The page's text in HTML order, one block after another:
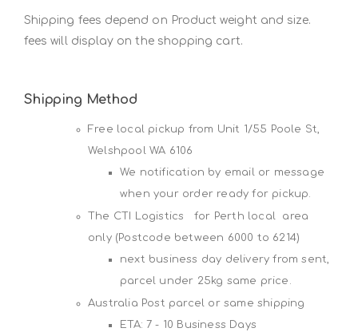
Shipping fees depend on Product weight and size.
fees will display on the shopping cart.
Shipping Method
Free local pickup from Unit 1/55 Poole St,
Welshpool WA 6106
We notification by email or message
when your order ready for pickup.
The CTI Logistics for Perth local area
only (Postcode between 6000 to 6214)
next business day delivery from sent,
parcel under 25kg same price.
Australia Post parcel or same shipping
ETA: 7 - 10 Business Days